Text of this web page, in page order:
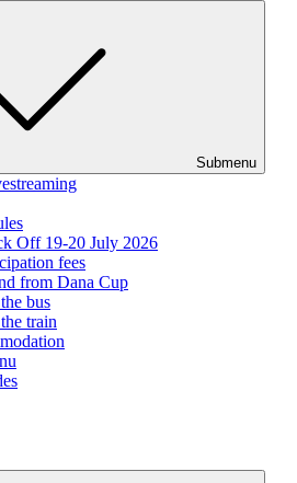
Submenu
Off 19-20 July 2026
fees
from Dana Cup
bus
train